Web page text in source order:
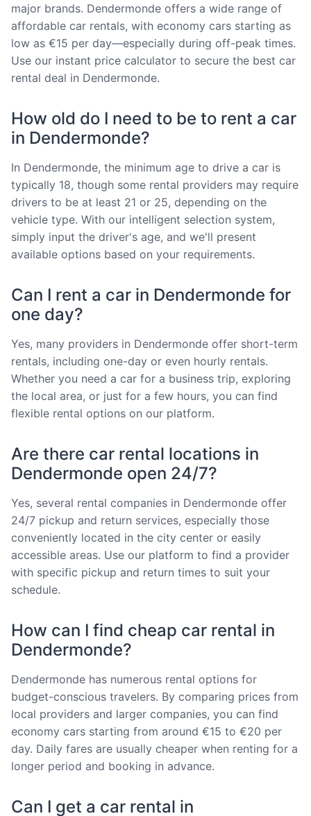
major brands. Dendermonde offers a wide range of
affordable car rentals, with economy cars starting as
low as €15 per day—especially during off-peak times.
Use our instant price calculator to secure the best car
rental deal in Dendermonde.
How old do I need to be to rent a car
in Dendermonde?
In Dendermonde, the minimum age to drive a car is
typically 18, though some rental providers may require
drivers to be at least 21 or 25, depending on the
vehicle type. With our intelligent selection system,
simply input the driver's age, and we'll present
available options based on your requirements.
Can I rent a car in Dendermonde for
one day?
Yes, many providers in Dendermonde offer short-term
rentals, including one-day or even hourly rentals.
Whether you need a car for a business trip, exploring
the local area, or just for a few hours, you can find
flexible rental options on our platform.
Are there car rental locations in
Dendermonde open 24/7?
Yes, several rental companies in Dendermonde offer
24/7 pickup and return services, especially those
conveniently located in the city center or easily
accessible areas. Use our platform to find a provider
with specific pickup and return times to suit your
schedule.
How can I find cheap car rental in
Dendermonde?
Dendermonde has numerous rental options for
budget-conscious travelers. By comparing prices from
local providers and larger companies, you can find
economy cars starting from around €15 to €20 per
day. Daily fares are usually cheaper when renting for a
longer period and booking in advance.
Can I get a car rental in